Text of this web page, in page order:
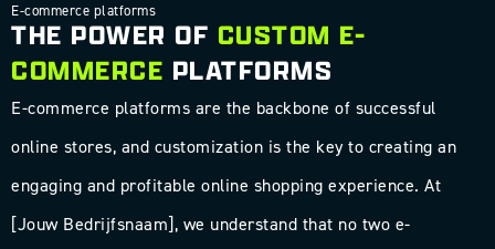
E-commerce platforms
THE POWER OF CUSTOM E-
COMMERCE PLATFORMS
E-commerce platforms are the backbone of successful
online stores, and customization is the key to creating an
engaging and profitable online shopping experience. At
[Jouw Bedrijfsnaam], we understand that no two e-